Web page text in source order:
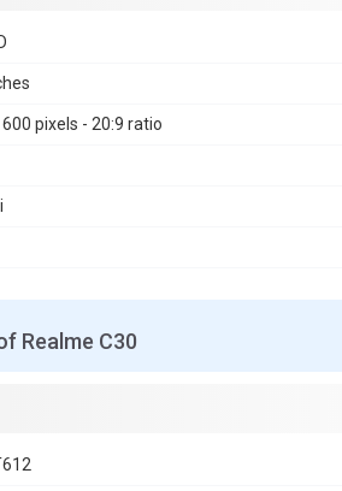
pixels - 20:9 ratio
Realme C30